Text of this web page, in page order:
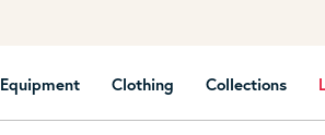
Equipment Clothing Collections